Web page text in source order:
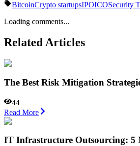
BitcoinCrypto startupsIPOICOSecurity
Loading comments...
Related Articles
The Best Risk Mitigation
44
Read More
IT Infrastructure Outsourcing: 5